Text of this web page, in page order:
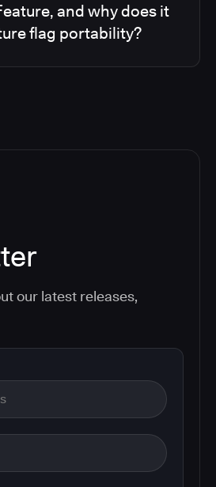
and why does it
flag portability?
our latest releases,